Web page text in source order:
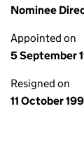
Nominee
Appointed on
5 September
Resigned on
11 October